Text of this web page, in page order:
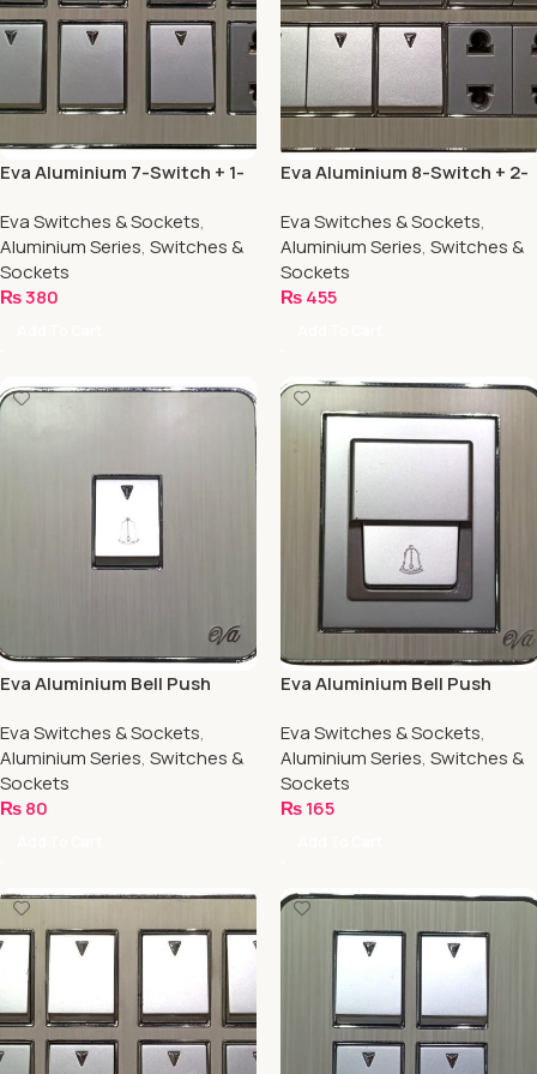
Eva Aluminium 7-Switch + 1-
Eva Switches & Sockets,
Aluminium Series, Switches &
Sockets
₨380
Eva Aluminium 8-Switch + 2-
Eva Switches & Sockets,
Aluminium Series, Switches &
Sockets
₨455
Eva Aluminium Bell Push
Eva Switches & Sockets,
Aluminium Series, Switches &
Sockets
₨80
Eva Aluminium Bell Push
Eva Switches & Sockets,
Aluminium Series, Switches &
Sockets
₨165